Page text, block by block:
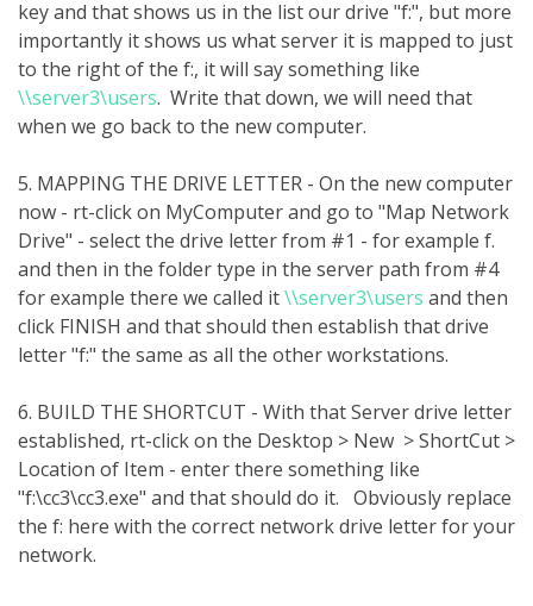
key and that shows us in the list our drive "f:", but more
importantly it shows us what server it is mapped to just
to the right of the f:, it will say something like
\\server3\users. Write that down, we will need that
when we go back to the new computer.
5. MAPPING THE DRIVE LETTER - On the new computer
now - rt-click on MyComputer and go to "Map Network
Drive" - select the drive letter from #1 - for example f.
and then in the folder type in the server path from #4
for example there we called it\\server3\users and then
click FINISH and that should then establish that drive
letter "f:" the same as all the other workstations.
6. BUILD THE SHORTCUT - With that Server drive letter
established, rt-click on the Desktop > New > ShortCut >
Location of Item - enter there something like
"f:\cc3\cc3.exe" and that should do it. Obviously replace
the f: here with the correct network drive letter for your
network.